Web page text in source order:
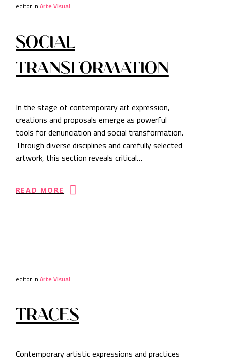
editor In Arte Visual
SOCIAL
TRANSFORMATION
In the stage of contemporary art expression,
creations and proposals emerge as powerful
tools for denunciation and social transformation.
Through diverse disciplines and carefully selected
artwork, this section reveals critical…
READ MORE
editor In Arte Visual
TRACES
Contemporary artistic expressions and practices